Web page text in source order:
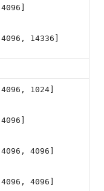
[4096]
[4096, 14336]
[4096, 1024]
[4096]
[4096, 4096]
[4096, 4096]